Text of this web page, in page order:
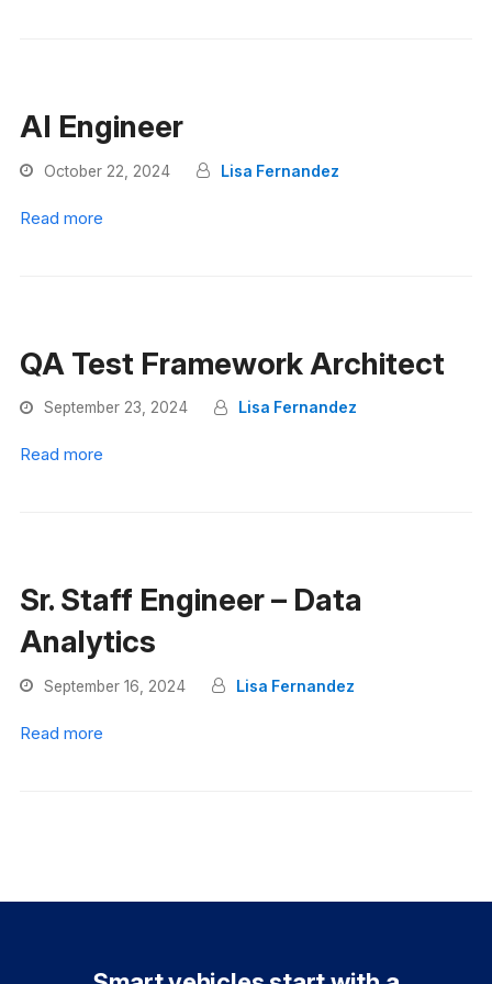
AI Engineer
October 22, 2024 Lisa Fernandez
Read more
QA Test Framework Architect
September 23, 2024 Lisa Fernandez
Read more
Sr. Staff Engineer – Data
Analytics
September 16, 2024 Lisa Fernandez
Read more